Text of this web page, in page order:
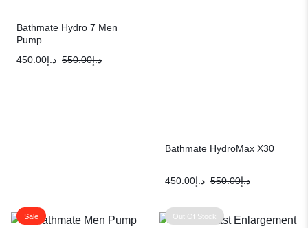
Bathmate Hydro 7 Men
Pump
د.إ550.00 د.إ450.00
Bathmate HydroMax X30
د.إ550.00 د.إ450.00
Sale Out Of Stock